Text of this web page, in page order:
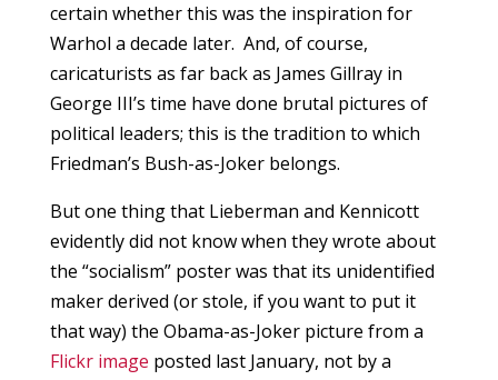
certain whether this was the inspiration for
Warhol a decade later. And, of course,
caricaturists as far back as James Gillray in
George III’s time have done brutal pictures of
political leaders; this is the tradition to which
Friedman’s Bush-as-Joker belongs.
But one thing that Lieberman and Kennicott
evidently did not know when they wrote about
the “socialism” poster was that its unidentified
maker derived (or stole, if you want to put it
that way) the Obama-as-Joker picture from a
Flickr image posted last January, not by a